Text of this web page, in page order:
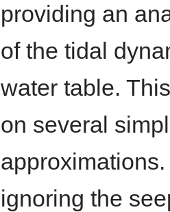
providing an
of the tidal
water table.
on several
ignoring the